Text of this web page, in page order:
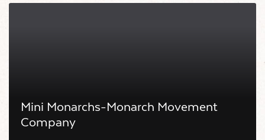
Mini Monarchs-Monarch Movement
Company